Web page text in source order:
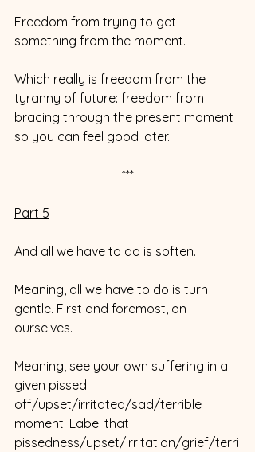
Freedom from trying to get
something from the moment.
Which really is freedom from the
tyranny of future: freedom from
bracing through the present moment
so you can feel good later.
***
Part 5
And all we have to do is soften.
Meaning, all we have to do is turn
gentle. First and foremost, on
ourselves.
Meaning, see your own suffering in a
given pissed
off/upset/irritated/sad/terrible
moment. Label that
pissedness/upset/irritation/grief/terri